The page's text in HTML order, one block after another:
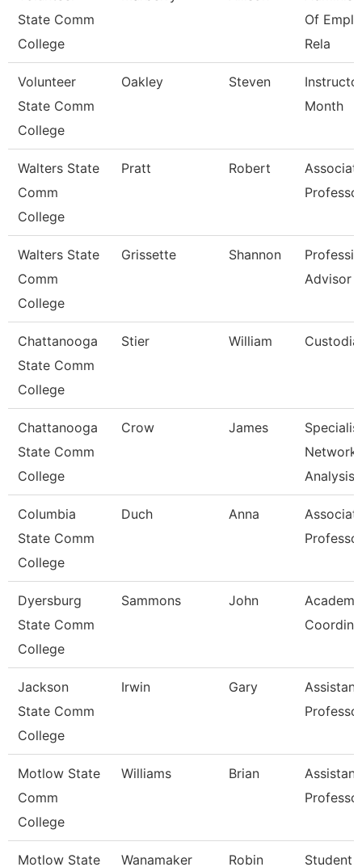
State Comm
College
Of
Rela
Volunteer
State Comm
College
Oakley Steven
Month
Walters State
Comm
College
Pratt Robert
Walters State
Comm
College
Grissette Shannon
Advisor
Chattanooga
State Comm
College
Stier William
Chattanooga
State Comm
College
Crow James
Network
Analysis
Columbia
State Comm
College
Duch Anna
Dyersburg
State Comm
College
Sammons John
Jackson
State Comm
College
Irwin Gary
Assistant
Motlow State
Comm
College
Williams Brian
Assistant
Motlow State Wanamaker Robin Student